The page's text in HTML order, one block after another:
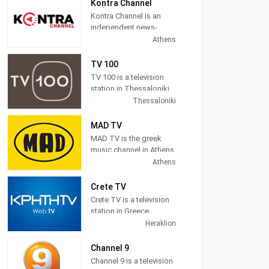
Astrology, Movies, Kids,
Music and more.
Kontra Channel
Kontra Channel is an
independent news-
politics TV station
Greece.
Athens
TV 100
TV 100 is a television
station in Thessaloniki,
Central Macedonia,
General programs
including
Documentaries, Kids
Movies, Foreign Films,
Thessaloniki
MAD TV
MAD TV is the greek
music channel in Athens,
Attica, Greece, providing
R&B and hip hop music.
MAD TV (also known as
video clips, music news,
and interviews as well
Athens
Crete TV
Crete TV is a television
station in Greece,
TV" is a station in the
region, based on local
Heraklion
Channel 9
Channel 9 is a television